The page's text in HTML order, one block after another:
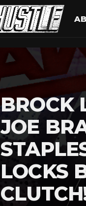
BROCK
JOE
LOCKS